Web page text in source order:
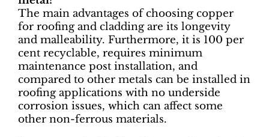
The main advantages of choosing copper
for roofing and cladding are its longevity
and malleability. Furthermore, it is 100 per
cent recyclable, requires minimum
maintenance post installation, and
compared to other metals can be installed in
roofing applications with no underside
corrosion issues, which can affect some
other non-ferrous materials.